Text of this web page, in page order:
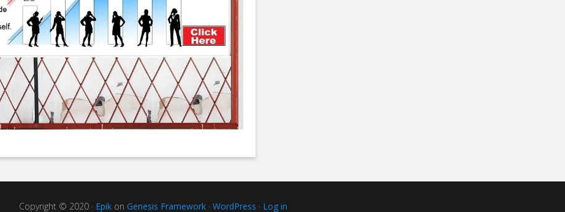
Copyright © 2020 · Epik on Genesis Framework · WordPress · Log in